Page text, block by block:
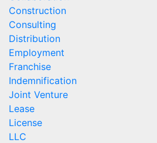
Construction
Consulting
Distribution
Employment
Franchise
Indemnification
Joint Venture
Lease
License
LLC